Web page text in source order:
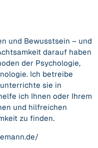
und Bewusstsein – und
darauf haben
der Psychologie,
Ich betreibe
sie in
ich Ihnen oder Ihrem
und hilfreichen
zu finden.